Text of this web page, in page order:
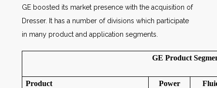
GE boosted its market presence with the acquisition of
Dresser. It has a number of divisions which participate
in many product and application segments.
GE Product
Product Power